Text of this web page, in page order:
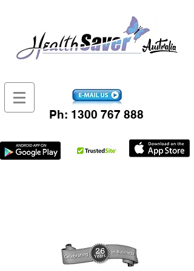
Ph: 1300 767 888